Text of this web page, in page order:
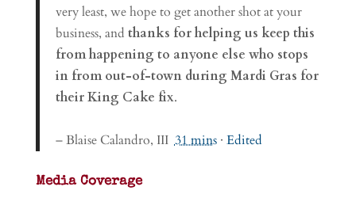
very least, we hope to get another shot at your
business, and thanks for helping us keep this
from happening to anyone else who stops
in from out-of-town during Mardi Gras for
their King Cake fix.
– Blaise Calandro, III31 mins· Edited
Media Coverage